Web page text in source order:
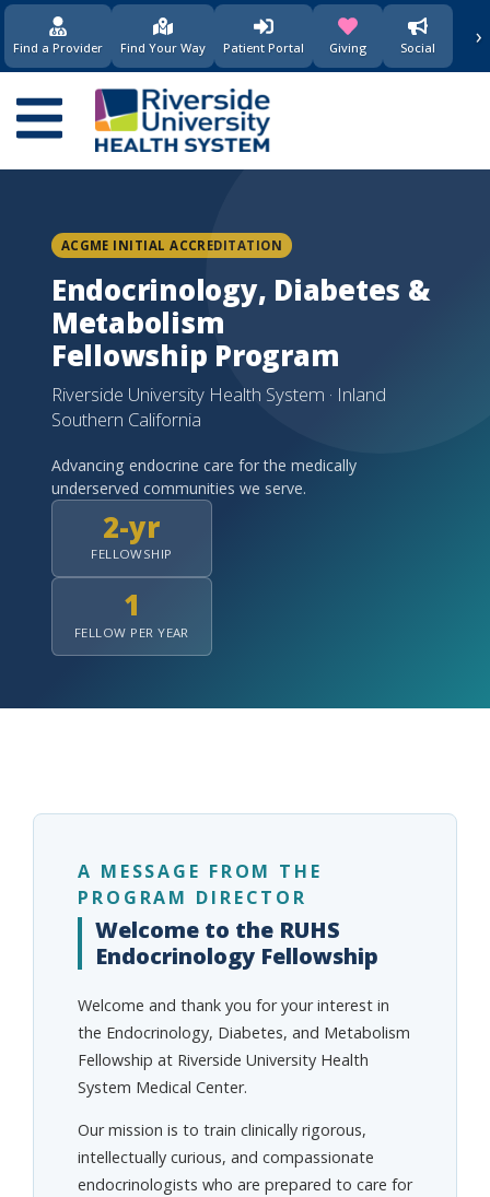
Find a Provider Find Your Way Patient Portal(opens in new window)
Giving(opens in new
Social ›
Main
navigation
ACGME INITIAL ACCREDITATION
Endocrinology, Diabetes &
Metabolism
Fellowship Program
Riverside University Health System · Inland
Southern California
Advancing endocrine care for the medically
underserved communities we serve.
2-yr
FELLOWSHIP
1
FELLOW PER YEAR
A MESSAGE FROM THE
PROGRAM DIRECTOR
Welcome to the RUHS
Endocrinology Fellowship
Welcome and thank you for your interest in
the Endocrinology, Diabetes, and Metabolism
Fellowship at Riverside University Health
System Medical Center.
Our mission is to train clinically rigorous,
intellectually curious, and compassionate
endocrinologists who are prepared to care for